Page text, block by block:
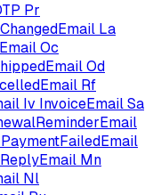
Pr
La
Oc
Od
Rf
Iv InvoiceEmailSa
PaymentFailedEmail
Mn
Nl